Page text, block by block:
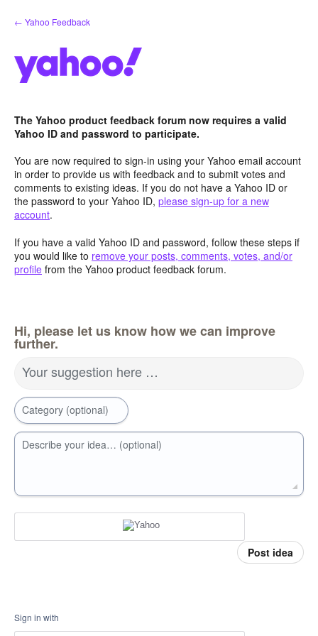
Skip
to
← Yahoo Feedback
The Yahoo product feedback forum now requires a valid
Yahoo ID and password to participate.
You are now required to sign-in using your Yahoo email account
in order to provide us with feedback and to submit votes and
comments to existing ideas. If you do not have a Yahoo ID or
the password to your Yahoo ID, please sign-up for a new
account.
If you have a valid Yahoo ID and password, follow these steps if
you would like to remove your posts, comments, votes, and/or
profile from the Yahoo product feedback forum.
Hi, please let us know how we can improve
further.
Your suggestion here …
Category (optional)
Describe your idea… (optional)
Post idea
Sign in with